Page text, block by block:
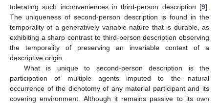
tolerating such inconveniences in third-person description [9].
The uniqueness of second-person description is found in the
temporality of a generatively variable nature that is durable, as
exhibiting a sharp contrast to third-person description observing
the temporality of preserving an invariable context of a
descriptive origin.
What is unique to second-person description is the
participation of multiple agents imputed to the natural
occurrence of the dichotomy of any material participant and its
covering environment. Although it remains passive to its own